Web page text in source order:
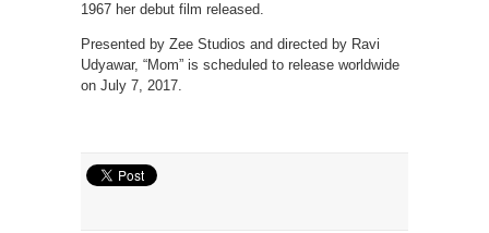
1967 her debut film released.
Presented by Zee Studios and directed by Ravi
Udyawar, “Mom” is scheduled to release worldwide
on July 7, 2017.